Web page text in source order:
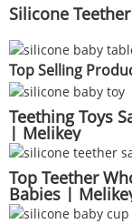
Silicone
Top Selling
Teething Toys
| Melikey
Top Teether
Babies |